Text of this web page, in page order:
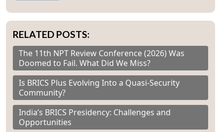
RELATED POSTS:
The 11th NPT Review Conference (2026) Was
Doomed to Fail. What Did We Miss?
Is BRICS Plus Evolving Into a Quasi-Security
Community?
India’s BRICS Presidency: Challenges and
Opportunities